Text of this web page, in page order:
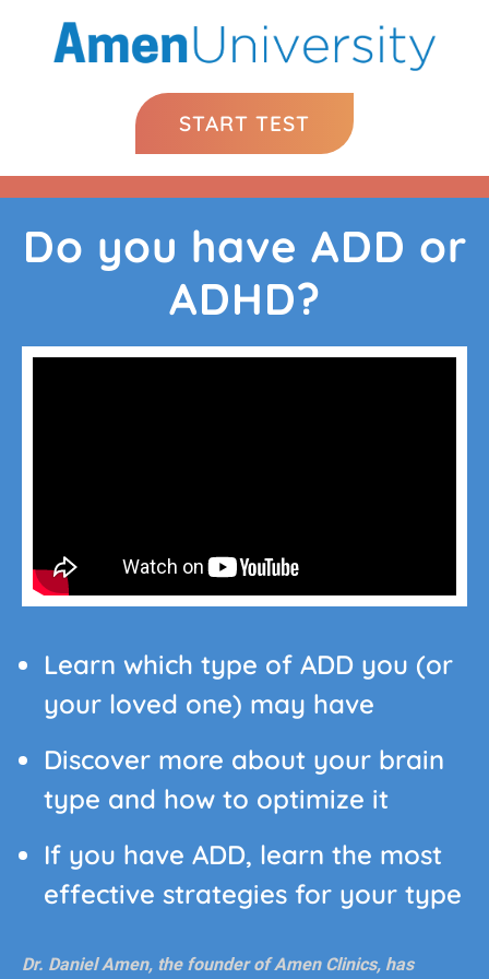
START TEST
Do you have ADD or
ADHD?
Learn which type of ADD you (or
your loved one) may have
Discover more about your brain
type and how to optimize it
If you have ADD, learn the most
effective strategies for your type
Dr. Daniel Amen, the founder of Amen Clinics, has